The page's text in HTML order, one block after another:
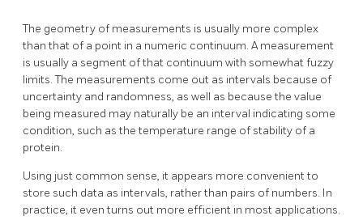
The geometry of measurements is usually more complex
than that of a point in a numeric continuum. A measurement
is usually a segment of that continuum with somewhat fuzzy
limits. The measurements come out as intervals because of
uncertainty and randomness, as well as because the value
being measured may naturally be an interval indicating some
condition, such as the temperature range of stability of a
protein.
Using just common sense, it appears more convenient to
store such data as intervals, rather than pairs of numbers. In
practice, it even turns out more efficient in most applications.